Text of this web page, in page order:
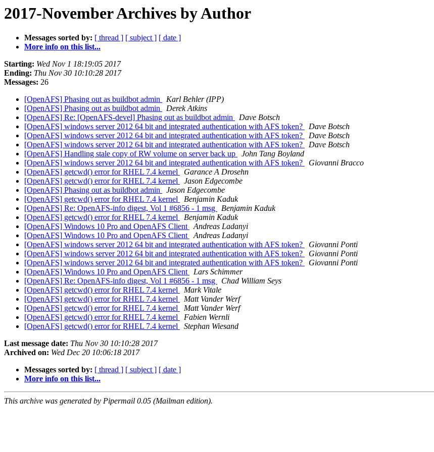
2017-November Archives by Author
Messages sorted by: [ thread ] [ subject ] [ date ]
More info on this list...
Starting: Wed Nov 1 18:19:05 2017
Ending: Thu Nov 30 10:10:28 2017
Messages: 26
[OpenAFS] Phasing out as buildbot admin
Karl Behler (IPP)
[OpenAFS] Phasing out as buildbot admin
Derek Atkins
[OpenAFS] Re: [OpenAFS-devel] Phasing out as buildbot admin
Dave Botsch
[OpenAFS] windows server 2012 64 bit and integrated authentication with AFS token?
Dave Botsch
[OpenAFS] windows server 2012 64 bit and integrated authentication with AFS token?
Dave Botsch
[OpenAFS] windows server 2012 64 bit and integrated authentication with AFS token?
Dave Botsch
[OpenAFS] Handling stale copy of RW volume on server back up
John Tang Boyland
[OpenAFS] windows server 2012 64 bit and integrated authentication with AFS token?
Giovanni Bracco
[OpenAFS] getcwd() error for RHEL 7.4 kernel
Garance A Drosehn
[OpenAFS] getcwd() error for RHEL 7.4 kernel
Jason Edgecombe
[OpenAFS] Phasing out as buildbot admin
Jason Edgecombe
[OpenAFS] getcwd() error for RHEL 7.4 kernel
Benjamin Kaduk
[OpenAFS] Re: OpenAFS-info digest, Vol 1 #6856 - 1 msg
Benjamin Kaduk
[OpenAFS] getcwd() error for RHEL 7.4 kernel
Benjamin Kaduk
[OpenAFS] Windows 10 Pro and OpenAFS Client
Andreas Ladanyi
[OpenAFS] Windows 10 Pro and OpenAFS Client
Andreas Ladanyi
[OpenAFS] windows server 2012 64 bit and integrated authentication with AFS token?
Giovanni Ponti
[OpenAFS] windows server 2012 64 bit and integrated authentication with AFS token?
Giovanni Ponti
[OpenAFS] windows server 2012 64 bit and integrated authentication with AFS token?
Giovanni Ponti
[OpenAFS] Windows 10 Pro and OpenAFS Client
Lars Schimmer
[OpenAFS] Re: OpenAFS-info digest, Vol 1 #6856 - 1 msg
Chad William Seys
[OpenAFS] getcwd() error for RHEL 7.4 kernel
Mark Vitale
[OpenAFS] getcwd() error for RHEL 7.4 kernel
Matt Vander Werf
[OpenAFS] getcwd() error for RHEL 7.4 kernel
Matt Vander Werf
[OpenAFS] getcwd() error for RHEL 7.4 kernel
Fabien Wernli
[OpenAFS] getcwd() error for RHEL 7.4 kernel
Stephan Wiesand
Last message date: Thu Nov 30 10:10:28 2017
Archived on: Wed Dec 20 10:06:18 2017
Messages sorted by: [ thread ] [ subject ] [ date ]
More info on this list...
This archive was generated by Pipermail 0.05 (Mailman edition).